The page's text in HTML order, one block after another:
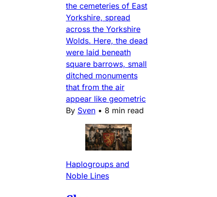
the cemeteries of East
Yorkshire, spread
across the Yorkshire
Wolds. Here, the dead
were laid beneath
square barrows, small
ditched monuments
that from the air
appear like geometric
By Sven • 8 min read
Haplogroups and
Noble Lines